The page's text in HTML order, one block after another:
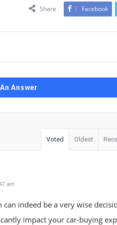
Share Facebook
Answer
Voted Oldest
am
indeed be a very wise
impact your car-buying